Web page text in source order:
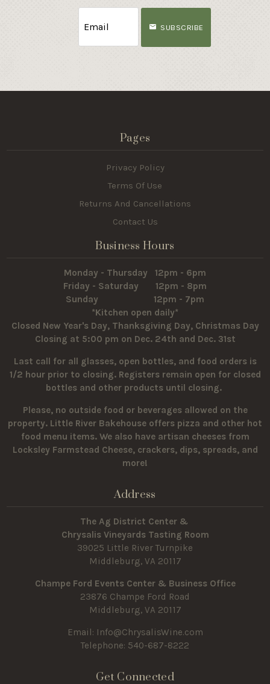
SUBSCRIBE
Pages
Privacy Policy
Terms Of Use
Returns And Cancellations
Contact Us
Business Hours
Monday - Thursday 12pm - 6pm
Friday - Saturday 12pm - 8pm
Sunday 12pm - 7pm
*Kitchen open daily*
Closed New Year's Day, Thanksgiving Day, Christmas Day
Closing at 5:00 pm on Dec. 24th and Dec. 31st
Last call for all glasses, open bottles, and food orders is
1/2 hour prior to closing. Registers remain open for closed
bottles and other products until closing.
Please, no outside food or beverages allowed on the
property. Little River Bakehouse offers pizza and other hot
food menu items. We also have artisan cheeses from
Locksley Farmstead Cheese, crackers, dips, spreads, and
more!
Address
The Ag District Center &
Chrysalis Vineyards Tasting Room
39025 Little River Turnpike
Middleburg, VA 20117
Champe Ford Events Center & Business Office
23876 Champe Ford Road
Middleburg, VA 20117
Email: Info@ChrysalisWine.com
Telephone: 540-687-8222
Get Connected